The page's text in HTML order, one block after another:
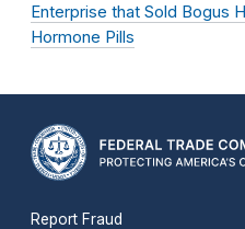
Enterprise that Sold Bogus
Hormone Pills
Report Fraud